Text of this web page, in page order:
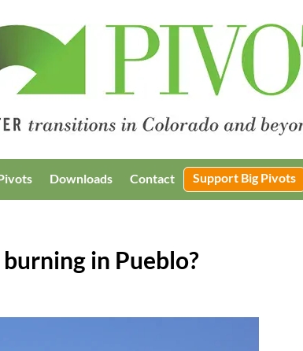
Downloads Contact Support Big Pivots
in Pueblo?